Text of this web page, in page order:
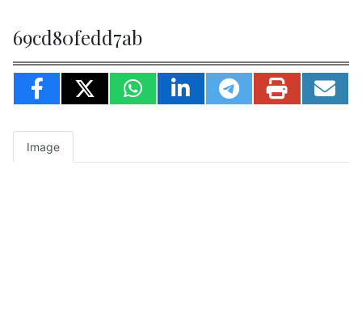
69cd80fedd7ab
Image